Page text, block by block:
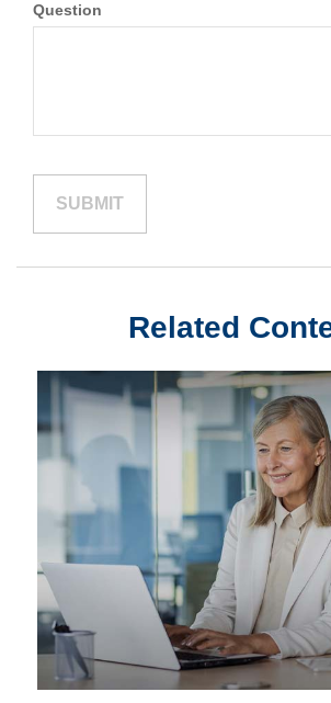
Question
Related